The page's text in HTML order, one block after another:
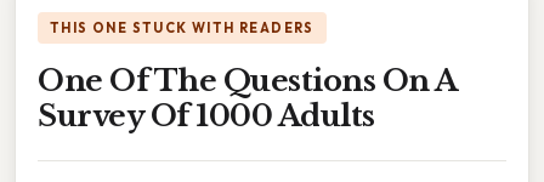
THIS ONE STUCK WITH READERS
One Of The Questions On A
Survey Of 1000 Adults